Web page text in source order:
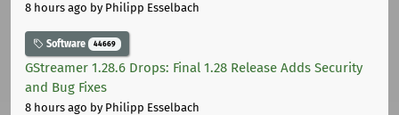
8 hours ago by Philipp Esselbach
Software 44669
GStreamer 1.28.6 Drops: Final 1.28 Release Adds Security
and Bug Fixes
8 hours ago by Philipp Esselbach